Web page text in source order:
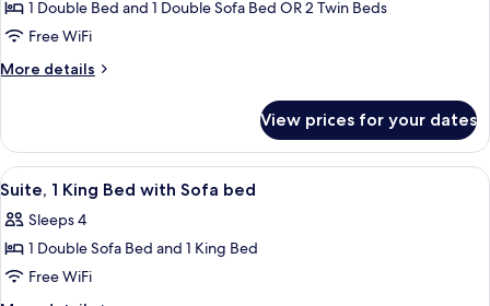
4
1 Double Bed and 1 Double Sofa Bed OR 2 Twin Beds
Free WiFi
More details
More
Suite
(for
4
View prices for your dates
View
all
photos
for
Suite,
A hotel room with a bed, white
5
Suite, 1 King Bed with Sofa bed
Sleeps 4
1 Double Sofa Bed and 1 King Bed
Free WiFi